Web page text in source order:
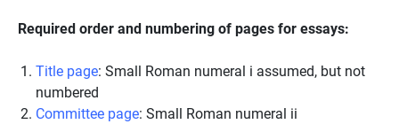
Required order and numbering of pages for essays:
Title page: Small Roman numeral i assumed, but not
numbered
Committee page: Small Roman numeral ii